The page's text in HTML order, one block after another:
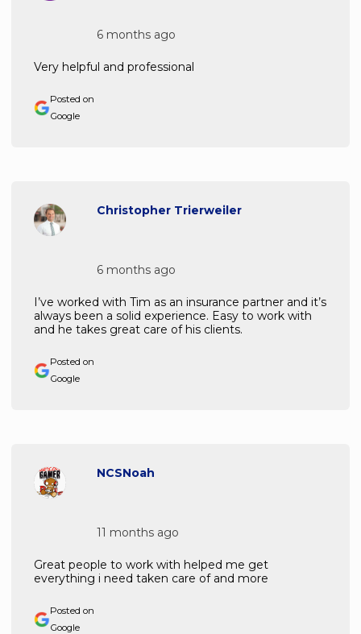
Very helpful and professional
6 months ago
Posted on
Google
I’ve worked with Tim as an insurance partner and it’s
always been a solid experience. Easy to work with
and he takes great care of his clients.
Christopher Trierweiler
6 months ago
Posted on
Google
Great people to work with helped me get
everything i need taken care of and more
NCSNoah
11 months ago
Posted on
Google